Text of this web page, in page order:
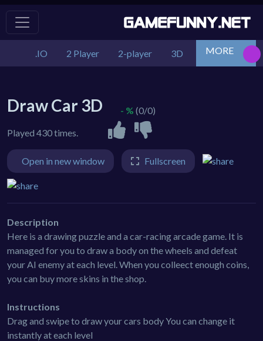
.IO 2 Player 2-player 3D Action
MORE
Draw Car 3D
Played 430 times.
- % (0/0)
Open in new window Fullscreen
Description
Here is a drawing puzzle and a car-racing arcade game. It is
managed for you to draw a body on the wheels and defeat
your AI enemy at each level. When you colleect enough coins,
you can buy more skins in the shop.
Instructions
Drag and swipe to draw your cars body You can change it
instantly at each level